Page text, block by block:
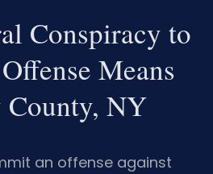
Conspiracy to
Means
NY
an offense against